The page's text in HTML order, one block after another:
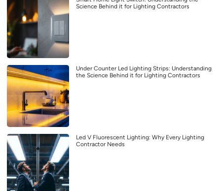
Science Behind it for Lighting Contractors
Under Counter Led Lighting Strips: Understanding
the Science Behind it for Lighting Contractors
Led V Fluorescent Lighting: Why Every Lighting
Contractor Needs